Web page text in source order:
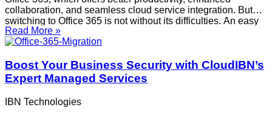
collaboration, and seamless cloud service integration. But
switching to Office 365 is not without its difficulties. An easy
transition can be ensured by being aware of these
challenges and how to overcome
Read More »
Boost Your Business Security with CloudIBN’s
Expert Managed Services
IBN Technologies